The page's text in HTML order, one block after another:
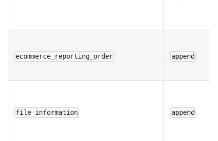
ecommerce_reporting_order append
file_information append